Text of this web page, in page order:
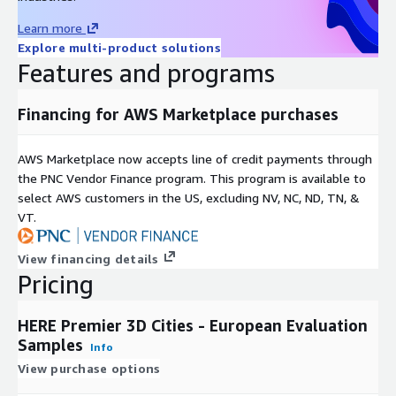
Pleasecontact us for details.
Key Features
Accurate world scale in HERE Studio
Abstracted and indexed 3D objects
Compact data footprint
Can integrate with HERE Maps
Fully indexed and addressable structures
Terrain & Urban Features
Learn more
Explore multi-product solutions
Features and programs
Financing for AWS Marketplace purchases
AWS Marketplace now accepts line of credit payments through
the PNC Vendor Finance program. This program is available to
select AWS customers in the US, excluding NV, NC, ND, TN, &
VT.
View financing details
Pricing
HERE Premier 3D Cities - European Evaluation
Samples
Info
View purchase options